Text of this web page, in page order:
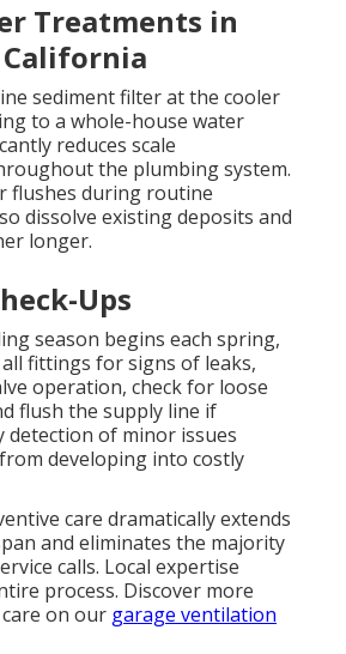
Treatments in
sediment filter at the cooler
to a whole-house water
reduces scale
the plumbing system.
flushes during routine
dissolve existing deposits and
longer.
Ups
season begins each spring,
fittings for signs of leaks,
operation, check for loose
flush the supply line if
detection of minor issues
developing into costly
care dramatically extends
and eliminates the majority
calls. Local expertise
process. Discover more
on our garage ventilation